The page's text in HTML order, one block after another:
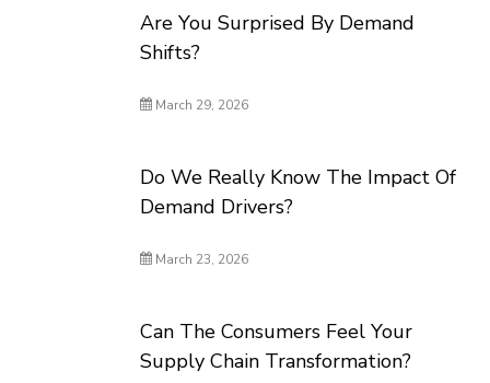
Are You Surprised By Demand
Shifts?
March 29, 2026
Do We Really Know The Impact Of
Demand Drivers?
March 23, 2026
Can The Consumers Feel Your
Supply Chain Transformation?